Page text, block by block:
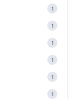
1
1
1
1
1
1